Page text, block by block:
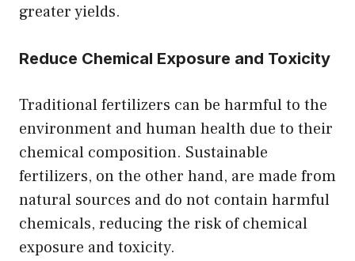
greater yields.
Reduce Chemical Exposure and Toxicity
Traditional fertilizers can be harmful to the
environment and human health due to their
chemical composition. Sustainable
fertilizers, on the other hand, are made from
natural sources and do not contain harmful
chemicals, reducing the risk of chemical
exposure and toxicity.